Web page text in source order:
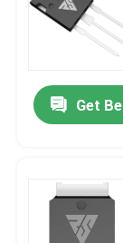
Get